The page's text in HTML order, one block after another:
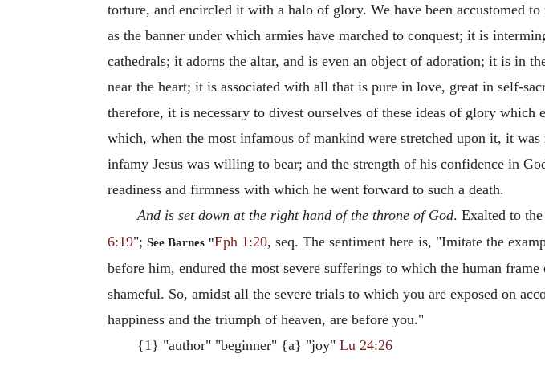
torture, and encircled it with a halo of glory. We have been accustomed
as the banner under which armies have marched to conquest; it is
cathedrals; it adorns the altar, and is even an object of adoration; it is in
near the heart; it is associated with all that is pure in love, great in self-
therefore, it is necessary to divest ourselves of these ideas of glory
which, when the most infamous of mankind were stretched upon it, it
infamy Jesus was willing to bear; and the strength of his confidence in
readiness and firmness with which he went forward to such a death.
And is set down at the right hand of the throne of God. Exalted to
6:19"; See Barnes "Eph 1:20, seq. The sentiment here is, "Imitate the
before him, endured the most severe sufferings to which the human
shameful. So, amidst all the severe trials to which you are exposed on
happiness and the triumph of heaven, are before you."
{1} "author" "beginner" {a} "joy" Lu 24:26